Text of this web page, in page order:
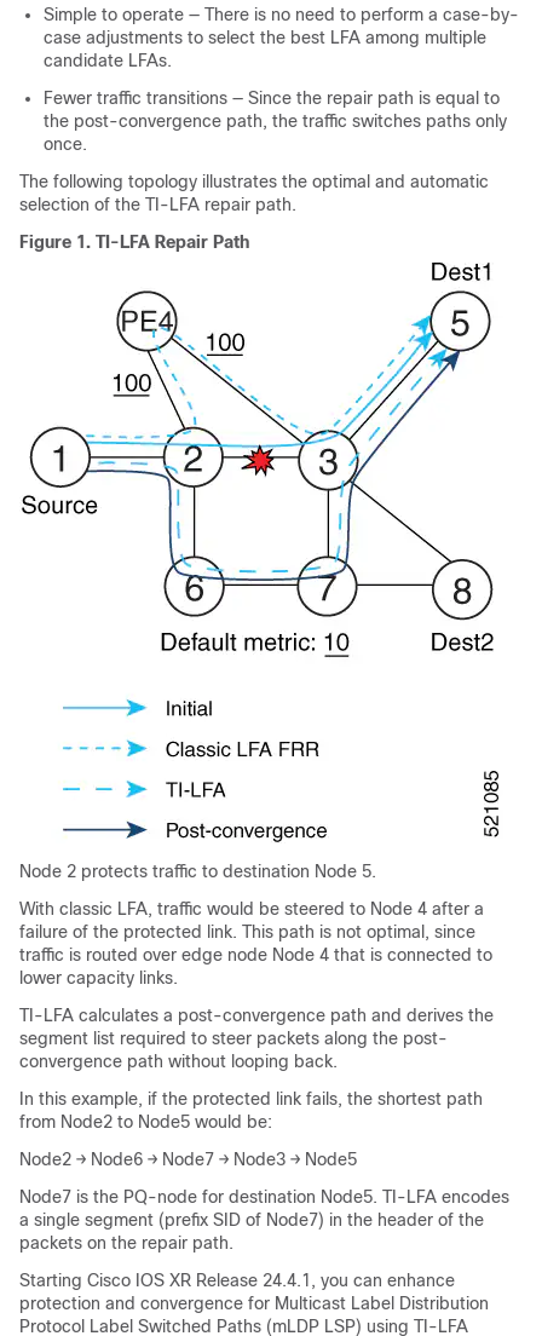
Simple to operate — There is no need to perform a case-by-
case adjustments to select the best LFA among multiple
candidate LFAs.
Fewer traffic transitions — Since the repair path is equal to
the post-convergence path, the traffic switches paths only
once.
The following topology illustrates the optimal and automatic
selection of the TI-LFA repair path.
Figure 1. TI-LFA Repair Path
Node 2 protects traffic to destination Node 5.
With classic LFA, traffic would be steered to Node 4 after a
failure of the protected link. This path is not optimal, since
traffic is routed over edge node Node 4 that is connected to
lower capacity links.
TI-LFA calculates a post-convergence path and derives the
segment list required to steer packets along the post-
convergence path without looping back.
In this example, if the protected link fails, the shortest path
from Node2 to Node5 would be:
Node2 → Node6 → Node7 → Node3 → Node5
Node7 is the PQ-node for destination Node5. TI-LFA encodes
a single segment (prefix SID of Node7) in the header of the
packets on the repair path.
Starting Cisco IOS XR Release 24.4.1, you can enhance
protection and convergence for Multicast Label Distribution
Protocol Label Switched Paths (mLDP LSP) using TI-LFA